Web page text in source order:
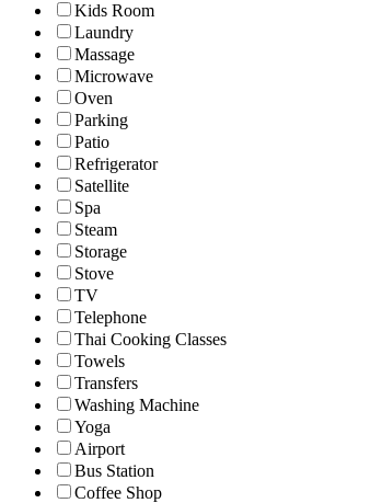
Kids Room
Laundry
Massage
Microwave
Oven
Parking
Patio
Refrigerator
Satellite
Spa
Steam
Storage
Stove
TV
Telephone
Thai Cooking Classes
Towels
Transfers
Washing Machine
Yoga
Airport
Bus Station
Coffee Shop